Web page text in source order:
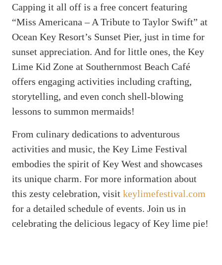
Capping it all off is a free concert featuring
“Miss Americana – A Tribute to Taylor Swift” at
Ocean Key Resort’s Sunset Pier, just in time for
sunset appreciation. And for little ones, the Key
Lime Kid Zone at Southernmost Beach Café
offers engaging activities including crafting,
storytelling, and even conch shell-blowing
lessons to summon mermaids!
From culinary dedications to adventurous
activities and music, the Key Lime Festival
embodies the spirit of Key West and showcases
its unique charm. For more information about
this zesty celebration, visit keylimefestival.com
for a detailed schedule of events. Join us in
celebrating the delicious legacy of Key lime pie!